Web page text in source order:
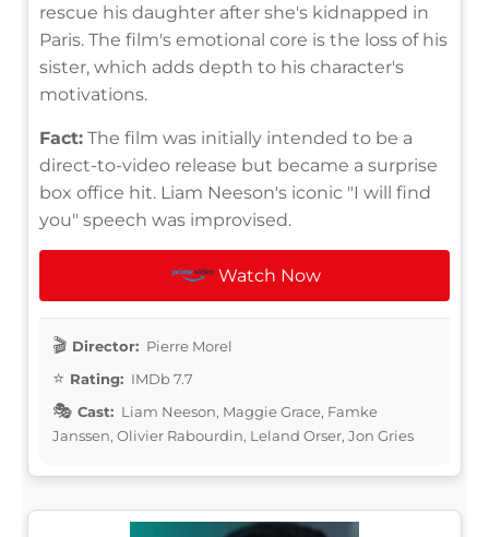
rescue his daughter after she's kidnapped in
Paris. The film's emotional core is the loss of his
sister, which adds depth to his character's
motivations.
Fact: The film was initially intended to be a
direct-to-video release but became a surprise
box office hit. Liam Neeson's iconic "I will find
you" speech was improvised.
Watch Now
Director: Pierre Morel
Rating: IMDb 7.7
Cast: Liam Neeson, Maggie Grace, Famke
Janssen, Olivier Rabourdin, Leland Orser, Jon Gries